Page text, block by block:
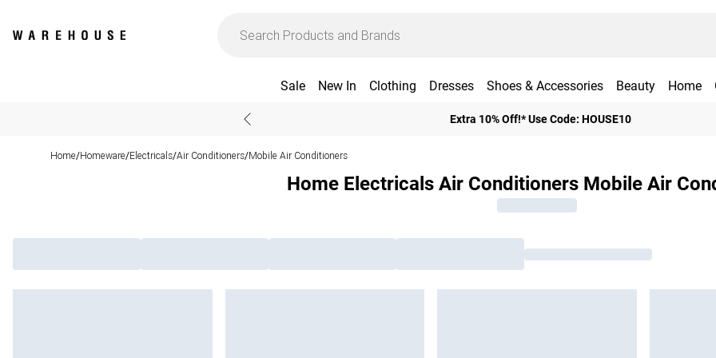
Sale New In Clothing Dresses Shoes & Accessories Beauty Home
Extra 10% Off!* Use Code: HOUSE10
Home/Homeware/Electricals/Air Conditioners/Mobile Air Conditioners
Home Electricals Air Conditioners Mobile Air